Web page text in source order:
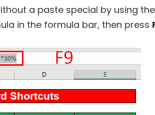
a paste special by using the
in the formula bar, then press